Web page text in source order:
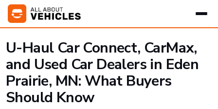
U-Haul Car Connect, CarMax,
and Used Car Dealers in Eden
Prairie, MN: What Buyers
Should Know